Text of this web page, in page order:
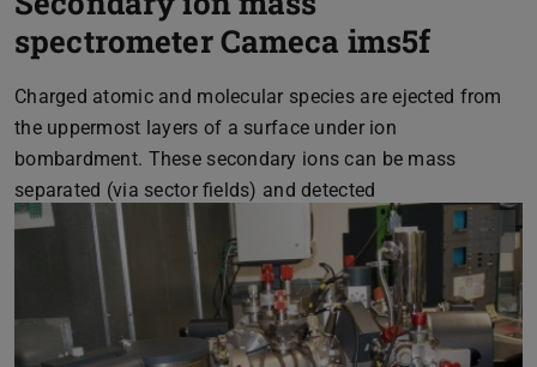
spectrometer Cameca ims5f
Charged atomic and molecular species are ejected from
the uppermost layers of a surface under ion
bombardment. These secondary ions can be mass
separated (via sector fields) and detected